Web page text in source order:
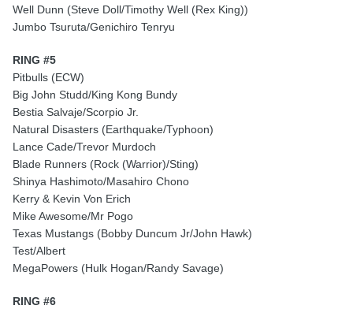
Well Dunn (Steve Doll/Timothy Well (Rex King))
Jumbo Tsuruta/Genichiro Tenryu
RING #5
Pitbulls (ECW)
Big John Studd/King Kong Bundy
Bestia Salvaje/Scorpio Jr.
Natural Disasters (Earthquake/Typhoon)
Lance Cade/Trevor Murdoch
Blade Runners (Rock (Warrior)/Sting)
Shinya Hashimoto/Masahiro Chono
Kerry & Kevin Von Erich
Mike Awesome/Mr Pogo
Texas Mustangs (Bobby Duncum Jr/John Hawk)
Test/Albert
MegaPowers (Hulk Hogan/Randy Savage)
RING #6